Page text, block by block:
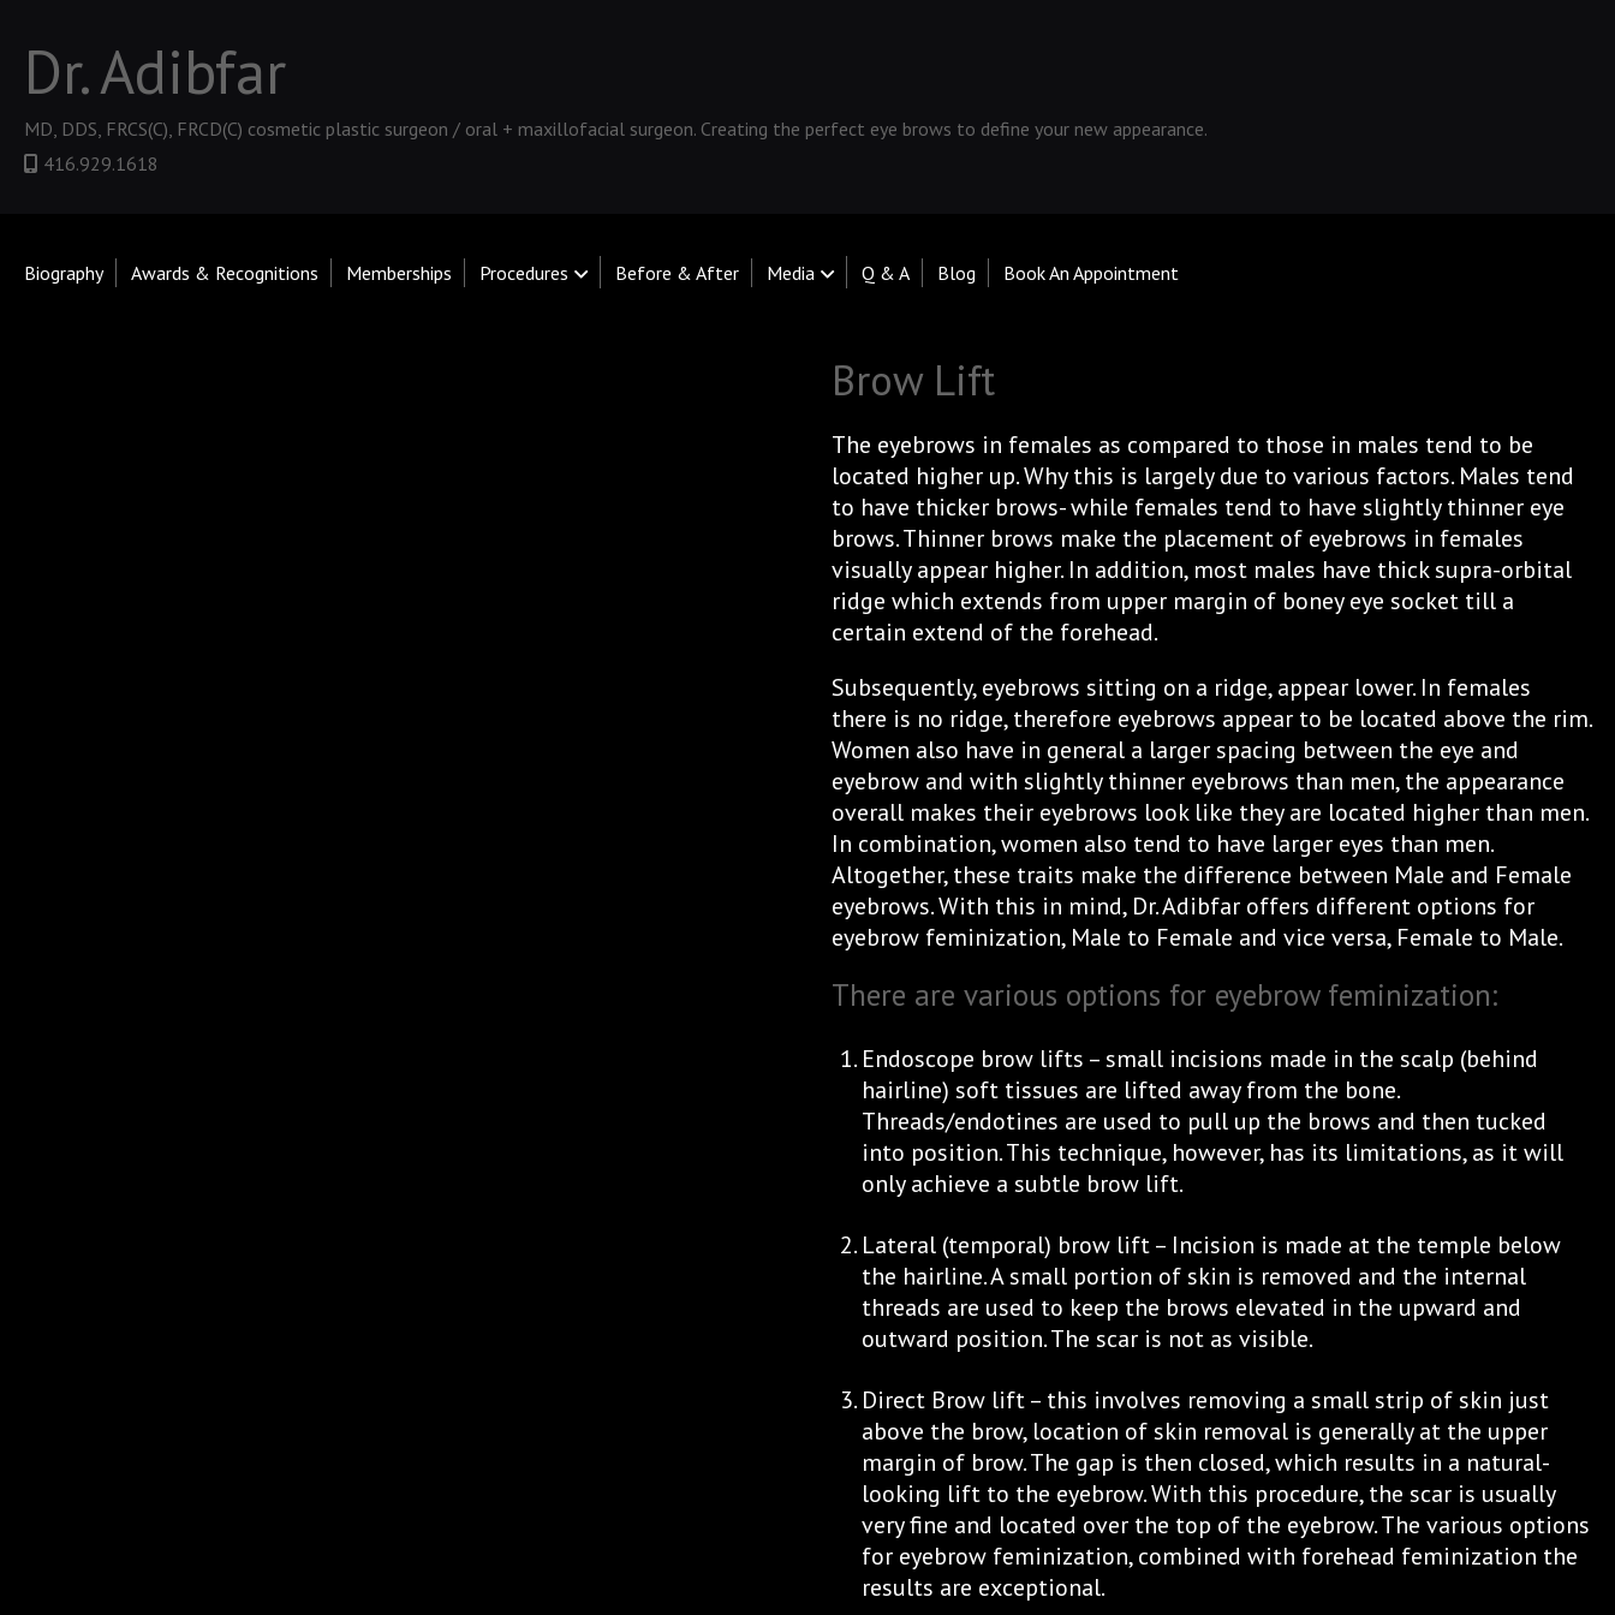
Dr. Adibfar
MD, DDS, FRCS(C), FRCD(C) cosmetic plastic surgeon / oral + maxillofacial surgeon. Creating the perfect eye brows to define your new appearance.
416.929.1618
Biography Awards & Recognitions Memberships Procedures Before & After Media Q & A Blog Book An Appointment
Brow Lift
The eyebrows in females as compared to those in males tend to be
located higher up. Why this is largely due to various factors. Males tend
to have thicker brows- while females tend to have slightly thinner eye
brows. Thinner brows make the placement of eyebrows in females
visually appear higher. In addition, most males have thick supra-orbital
ridge which extends from upper margin of boney eye socket till a
certain extend of the forehead.
Subsequently, eyebrows sitting on a ridge, appear lower. In females
there is no ridge, therefore eyebrows appear to be located above the rim.
Women also have in general a larger spacing between the eye and
eyebrow and with slightly thinner eyebrows than men, the appearance
overall makes their eyebrows look like they are located higher than men.
In combination, women also tend to have larger eyes than men.
Altogether, these traits make the difference between Male and Female
eyebrows. With this in mind, Dr. Adibfar offers different options for
eyebrow feminization, Male to Female and vice versa, Female to Male.
There are various options for eyebrow feminization:
Endoscope brow lifts – small incisions made in the scalp (behind
hairline) soft tissues are lifted away from the bone.
Threads/endotines are used to pull up the brows and then tucked
into position. This technique, however, has its limitations, as it will
only achieve a subtle brow lift.
Lateral (temporal) brow lift – Incision is made at the temple below
the hairline. A small portion of skin is removed and the internal
threads are used to keep the brows elevated in the upward and
outward position. The scar is not as visible.
Direct Brow lift – this involves removing a small strip of skin just
above the brow, location of skin removal is generally at the upper
margin of brow. The gap is then closed, which results in a natural-
looking lift to the eyebrow. With this procedure, the scar is usually
very fine and located over the top of the eyebrow. The various options
for eyebrow feminization, combined with forehead feminization the
results are exceptional.